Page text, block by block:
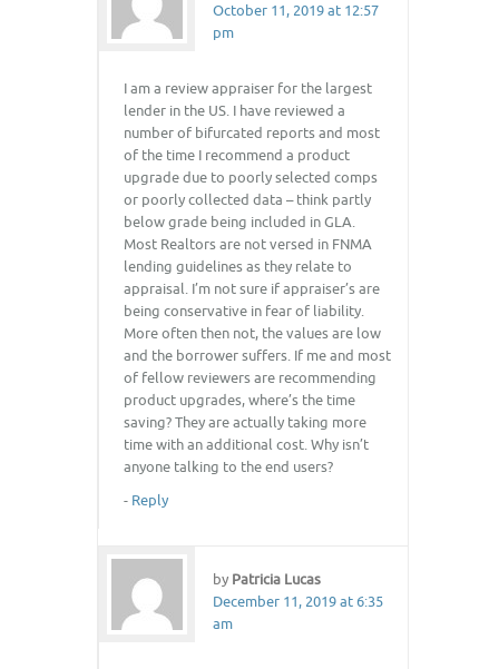
October 11, 2019 at 12:57
pm
I am a review appraiser for the largest
lender in the US. I have reviewed a
number of bifurcated reports and most
of the time I recommend a product
upgrade due to poorly selected comps
or poorly collected data – think partly
below grade being included in GLA.
Most Realtors are not versed in FNMA
lending guidelines as they relate to
appraisal. I’m not sure if appraiser’s are
being conservative in fear of liability.
More often then not, the values are low
and the borrower suffers. If me and most
of fellow reviewers are recommending
product upgrades, where’s the time
saving? They are actually taking more
time with an additional cost. Why isn’t
anyone talking to the end users?
- Reply
by Patricia Lucas
December 11, 2019 at 6:35
am